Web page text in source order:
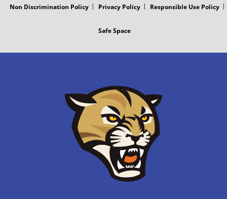
Non Discrimination Policy Privacy Policy Responsible Use Policy
Safe Space